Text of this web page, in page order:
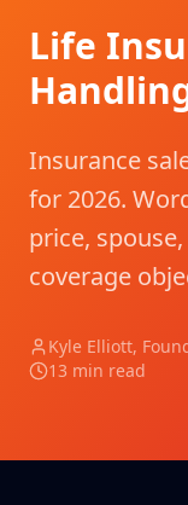
Life
Insurance
for 2026.
price,
coverage
Kyle Elliott,
13 min read